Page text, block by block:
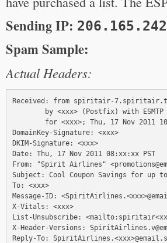
Sending IP:
Spam Sample:
Actual Headers:
Received: from spiritair-
by <xxx> (Postfix) with ESMTP
for <xxx>; Thu, 17 Nov 2011
DomainKey-Signature: <xxx>
DKIM-Signature: <xxx>
Date: Thu, 17 Nov 2011 08:xx:xx PST
From: "Spirit Airlines"
Subject: Cool Coupon Savings for up
To: <xxx>
Message-ID:
X-Vitals: <xxx>
List-Unsubscribe:
X-Header-Versions:
Reply-To: